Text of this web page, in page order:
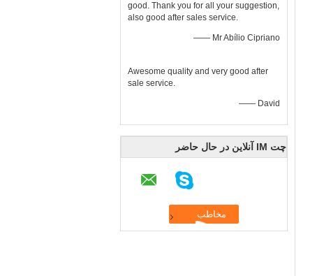
good. Thank you for all your suggestion,
also good after sales service.
—— Mr Abílio Cipriano
Awesome quality and very good after
sale service.
—— David
چت IM آنلاین در حال حاضر